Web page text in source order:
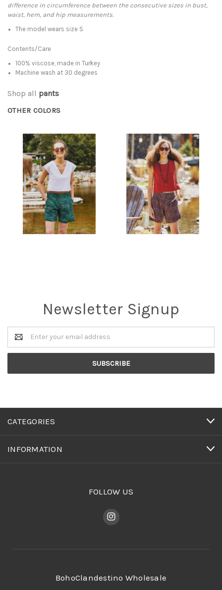
difference in circumference between the consecutive sizes in bust,
waist, hem, and hip measurements.
The model wears size S
Contents/Care
100% viscose, made in Turkey
Machine wash at 30 degrees
Shop all pants
OTHER COLORS
Newsletter Signup
Email
Address
CATEGORIES
INFORMATION
FOLLOW US
BohoClandestino Wholesale